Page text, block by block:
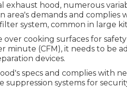
exhaust hood, numerous
demands and complies
system, common in large
cooking surfaces for
minute (CFM), it needs to be
devices.
specs and complies with
systems for